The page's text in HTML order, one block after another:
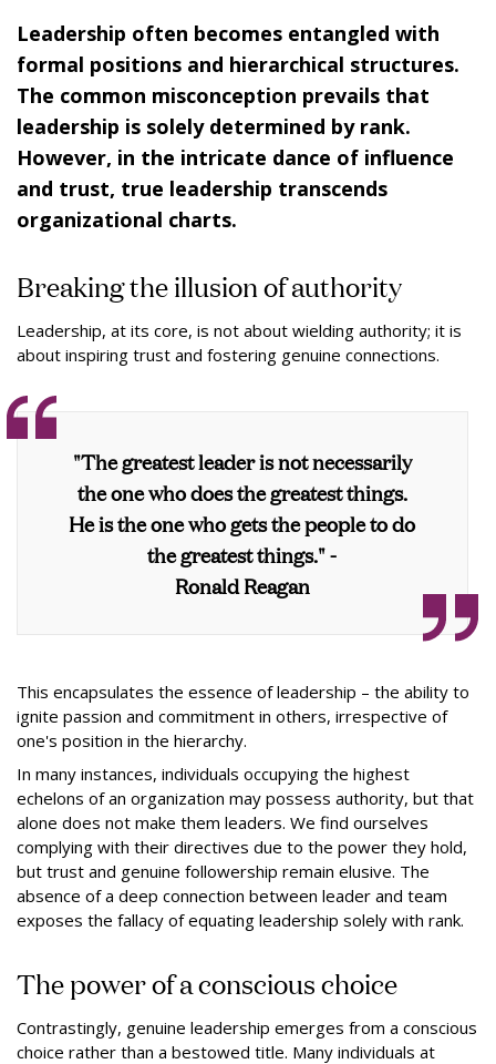
Leadership often becomes entangled with
formal positions and hierarchical structures.
The common misconception prevails that
leadership is solely determined by rank.
However, in the intricate dance of influence
and trust, true leadership transcends
organizational charts.
Breaking the illusion of authority
Leadership, at its core, is not about wielding authority; it is
about inspiring trust and fostering genuine connections.
"The greatest leader is not necessarily
the one who does the greatest things.
He is the one who gets the people to do
the greatest things." -
Ronald Reagan
This encapsulates the essence of leadership – the ability to
ignite passion and commitment in others, irrespective of
one's position in the hierarchy.
In many instances, individuals occupying the highest
echelons of an organization may possess authority, but that
alone does not make them leaders. We find ourselves
complying with their directives due to the power they hold,
but trust and genuine followership remain elusive. The
absence of a deep connection between leader and team
exposes the fallacy of equating leadership solely with rank.
The power of a conscious choice
Contrastingly, genuine leadership emerges from a conscious
choice rather than a bestowed title. Many individuals at